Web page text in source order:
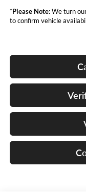
*Please Note:We turn
to confirm vehicle